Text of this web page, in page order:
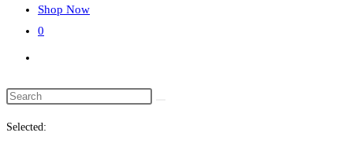
Shop Now
0
search
Search
Selected: